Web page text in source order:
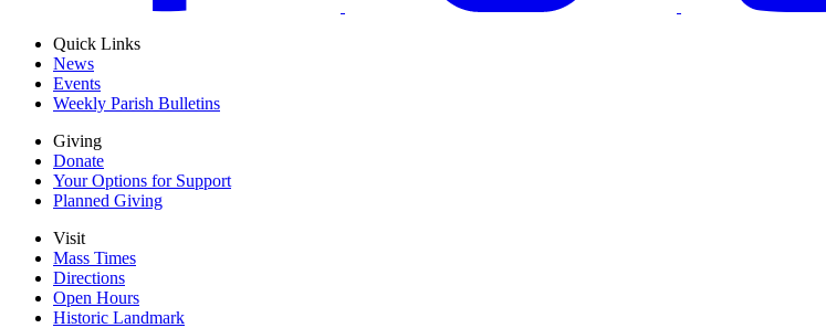
Quick Links
News
Events
Weekly Parish Bulletins
Giving
Donate
Your Options for Support
Planned Giving
Visit
Mass Times
Directions
Open Hours
Historic Landmark